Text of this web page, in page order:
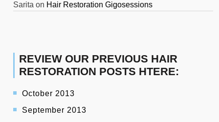
Sarita on Hair Restoration Gigosessions
REVIEW OUR PREVIOUS HAIR
RESTORATION POSTS HTERE:
October 2013
September 2013